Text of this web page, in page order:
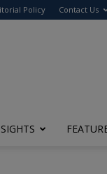
Policy Contact Us